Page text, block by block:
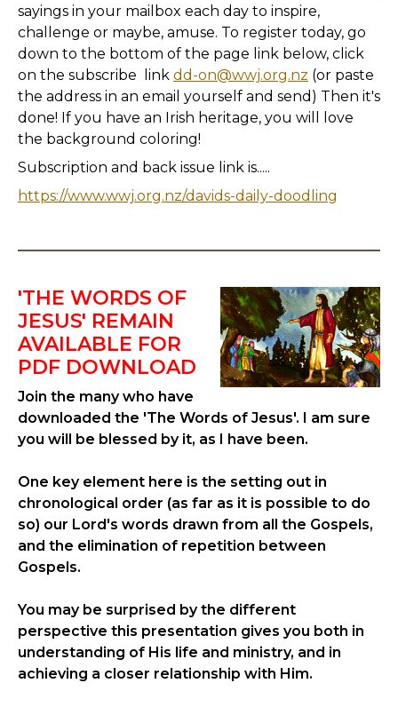
sayings in your mailbox each day to inspire,
challenge or maybe, amuse. To register today, go
down to the bottom of the page link below, click
on the subscribe link dd-on@wwj.org.nz (or paste
the address in an email yourself and send) Then it's
done! If you have an Irish heritage, you will love
the background coloring!
Subscription and back issue link is.....
https://www.wwj.org.nz/davids-daily-doodling
'THE WORDS OF
JESUS' REMAIN
AVAILABLE FOR
PDF DOWNLOAD
Join the many who have
downloaded the 'The Words of Jesus'. I am sure
you will be blessed by it, as I have been.
One key element here is the setting out in
chronological order (as far as it is possible to do
so) our Lord's words drawn from all the Gospels,
and the elimination of repetition between
Gospels.
You may be surprised by the different
perspective this presentation gives you both in
understanding of His life and ministry, and in
achieving a closer relationship with Him.